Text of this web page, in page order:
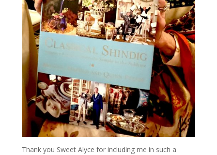
Thank you Sweet Alyce for including me in such a